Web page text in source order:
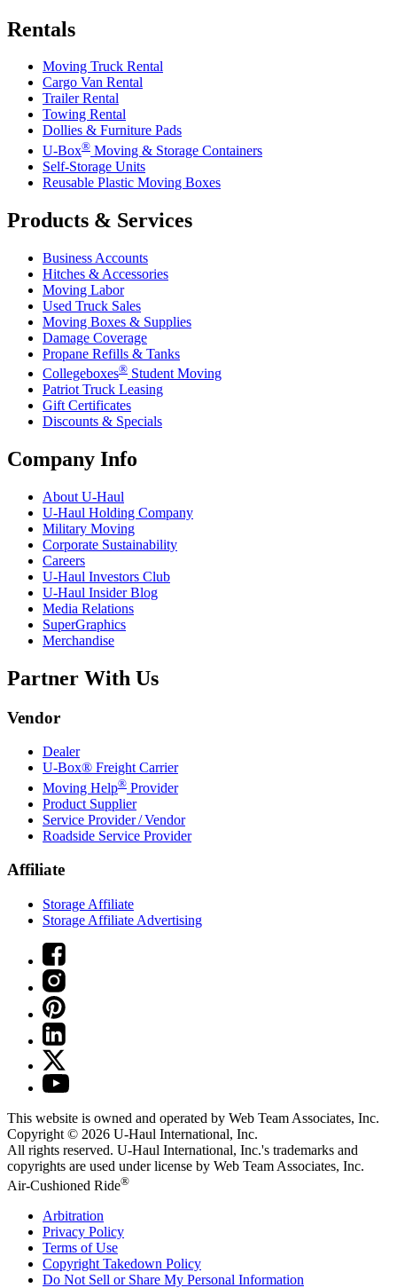
Rentals
Moving Truck Rental
Cargo Van Rental
Trailer Rental
Towing Rental
Dollies & Furniture Pads
U-Box® Moving & Storage Containers
Self-Storage Units
Reusable Plastic Moving Boxes
Products & Services
Business Accounts
Hitches & Accessories
Moving Labor
Used Truck Sales
Moving Boxes & Supplies
Damage Coverage
Propane Refills & Tanks
Collegeboxes® Student Moving
Patriot Truck Leasing
Gift Certificates
Discounts & Specials
Company Info
About U-Haul
U-Haul Holding Company
Military Moving
Corporate Sustainability
Careers
U-Haul Investors Club
U-Haul Insider Blog
Media Relations
SuperGraphics
Merchandise
Partner With Us
Vendor
Dealer
U-Box® Freight Carrier
Moving Help® Provider
Product Supplier
Service Provider / Vendor
Roadside Service Provider
Affiliate
Storage Affiliate
Storage Affiliate Advertising
This website is owned and operated by Web Team Associates, Inc.
Copyright © 2026 U-Haul International, Inc.
All rights reserved. U-Haul International, Inc.'s trademarks and
copyrights are used under license by Web Team Associates, Inc.
Air-Cushioned Ride®
Arbitration
Privacy Policy
Terms of Use
Copyright Takedown Policy
Do Not Sell or Share My Personal Information